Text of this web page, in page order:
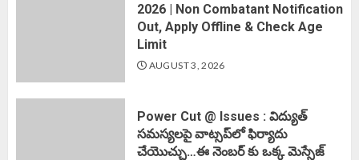
2026 | Non Combatant Notification
Out, Apply Offline & Check Age
Limit
AUGUST 3, 2026
Power Cut @ Issues : విద్యుత్
సమస్యలపై వాట్సప్‌లో ఫిర్యాదు
చేయొచ్చు…ఈ నెంబర్ కు ఒక్క మెస్సేజ్